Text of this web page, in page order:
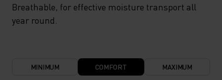
Breathable, for effective moisture transport all
year round.
MINIMUM COMFORT MAXIMUM